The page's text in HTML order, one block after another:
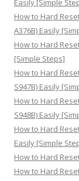
o
r
:
Easily [Simple
How to Hard
A376B) Easily
How to Hard
[Simple Steps]
How to Hard
S947B) Easily
How to Hard
S948B) Easily
How to Hard
Easily [Simple
How to Hard
How to Hard